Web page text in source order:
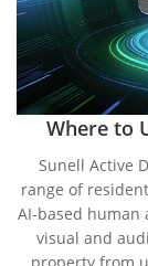
Where to
Sunell Active
range of
AI-based
visual and